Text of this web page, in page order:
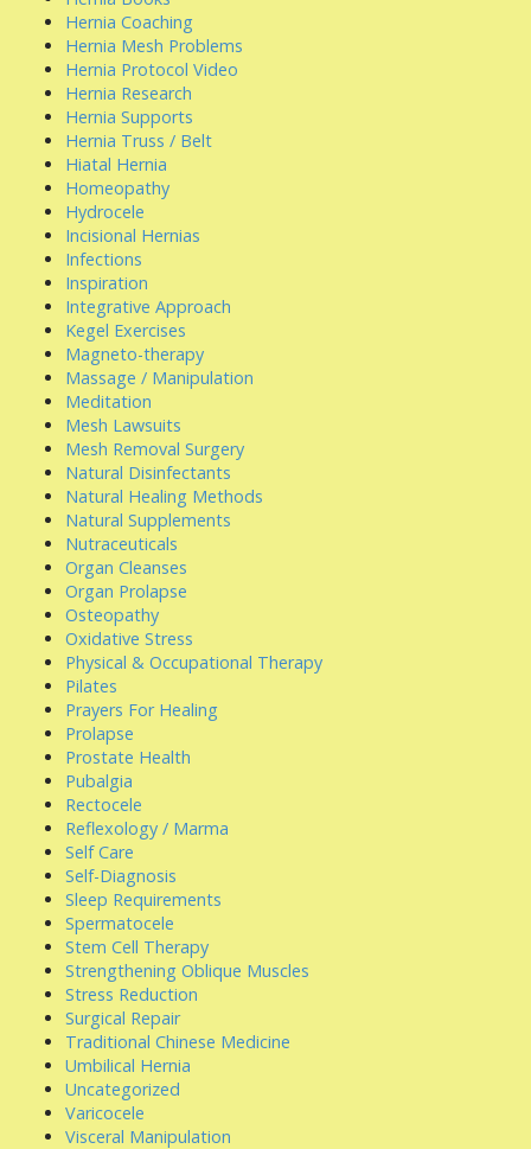
Hernia Coaching
Hernia Mesh Problems
Hernia Protocol Video
Hernia Research
Hernia Supports
Hernia Truss / Belt
Hiatal Hernia
Homeopathy
Hydrocele
Incisional Hernias
Infections
Inspiration
Integrative Approach
Kegel Exercises
Magneto-therapy
Massage / Manipulation
Meditation
Mesh Lawsuits
Mesh Removal Surgery
Natural Disinfectants
Natural Healing Methods
Natural Supplements
Nutraceuticals
Organ Cleanses
Organ Prolapse
Osteopathy
Oxidative Stress
Physical & Occupational Therapy
Pilates
Prayers For Healing
Prolapse
Prostate Health
Pubalgia
Rectocele
Reflexology / Marma
Self Care
Self-Diagnosis
Sleep Requirements
Spermatocele
Stem Cell Therapy
Strengthening Oblique Muscles
Stress Reduction
Surgical Repair
Traditional Chinese Medicine
Umbilical Hernia
Uncategorized
Varicocele
Visceral Manipulation